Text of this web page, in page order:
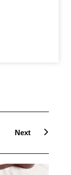
Next